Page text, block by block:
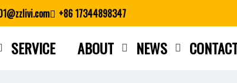
+86 17344898347
SERVICE ABOUT NEWS